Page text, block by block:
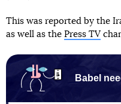
This was reported by the
as well as the Press TV
Babel